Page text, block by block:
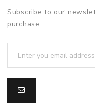
Subscribe to our
purchase